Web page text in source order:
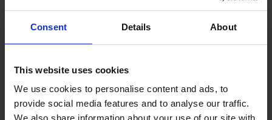
Consent Details About
This website uses cookies
We use cookies to personalise content and ads, to
provide social media features and to analyse our traffic.
We also share information about your use of our site with